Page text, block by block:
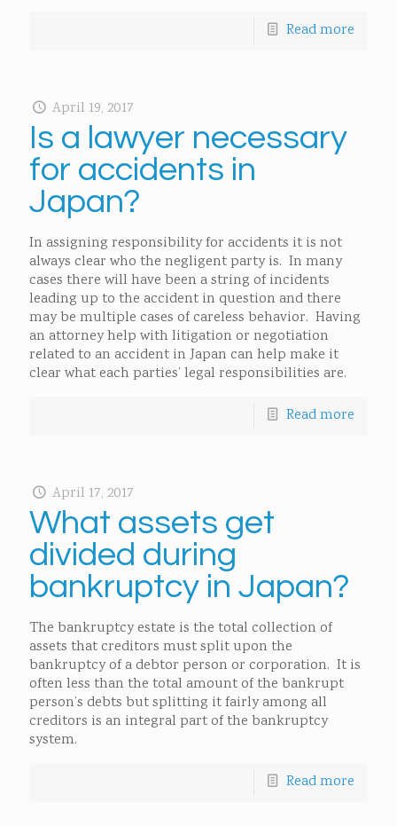
Read more
April 19, 2017
Is a lawyer necessary
for accidents in
Japan?
In assigning responsibility for accidents it is not
always clear who the negligent party is. In many
cases there will have been a string of incidents
leading up to the accident in question and there
may be multiple cases of careless behavior. Having
an attorney help with litigation or negotiation
related to an accident in Japan can help make it
clear what each parties’ legal responsibilities are.
Read more
April 17, 2017
What assets get
divided during
bankruptcy in Japan?
The bankruptcy estate is the total collection of
assets that creditors must split upon the
bankruptcy of a debtor person or corporation. It is
often less than the total amount of the bankrupt
person’s debts but splitting it fairly among all
creditors is an integral part of the bankruptcy
system.
Read more